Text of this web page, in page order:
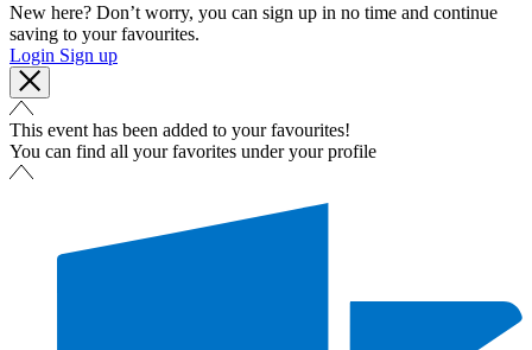
New here? Don’t worry, you can sign up in no time and continue
saving to your favourites.
Login Sign up
This event has been added to your favourites!
You can find all your favorites under your profile